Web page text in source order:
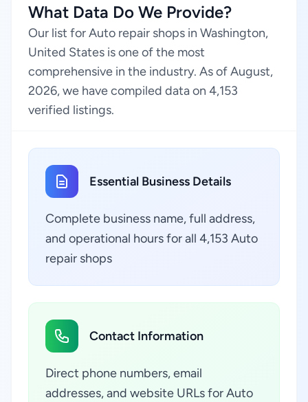
What Data Do We Provide?
Our list for Auto repair shops in Washington,
United States is one of the most
comprehensive in the industry. As of August,
2026, we have compiled data on 4,153
verified listings.
Essential Business Details
Complete business name, full address,
and operational hours for all 4,153 Auto
repair shops
Contact Information
Direct phone numbers, email
addresses, and website URLs for Auto